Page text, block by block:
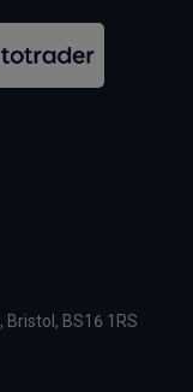
Bristol BS16 1RS